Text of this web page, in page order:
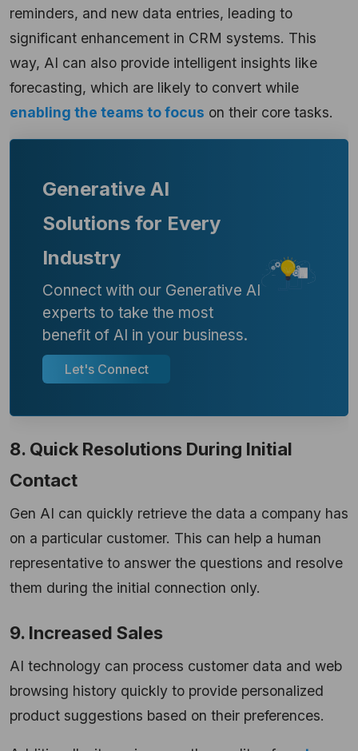
reminders, and new data entries, leading to
significant enhancement in CRM systems. This
way, AI can also provide intelligent insights like
forecasting, which are likely to convert while
enabling the teams to focus on their core tasks.
Generative AI
Solutions for Every
Industry
Connect with our Generative AI
experts to take the most
benefit of AI in your business.
Let's Connect
8. Quick Resolutions During Initial
Contact
Gen AI can quickly retrieve the data a company has
on a particular customer. This can help a human
representative to answer the questions and resolve
them during the initial connection only.
9. Increased Sales
AI technology can process customer data and web
browsing history quickly to provide personalized
product suggestions based on their preferences.